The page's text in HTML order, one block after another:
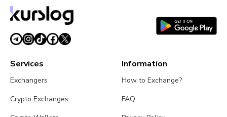
Services
Exchangers
Crypto Exchanges
Information
How to Exchange?
FAQ